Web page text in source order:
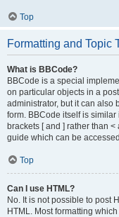
Top
Formatting and Topic
What is BBCode?
BBCode is a special
on particular objects in a
administrator, but it can also
form. BBCode itself is
brackets [ and ] rather than
guide which can be
Top
Can I use HTML?
No. It is not possible to post
HTML. Most formatting